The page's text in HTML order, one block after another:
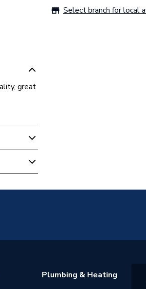
great
Select branch for local
Plumbing & Heating